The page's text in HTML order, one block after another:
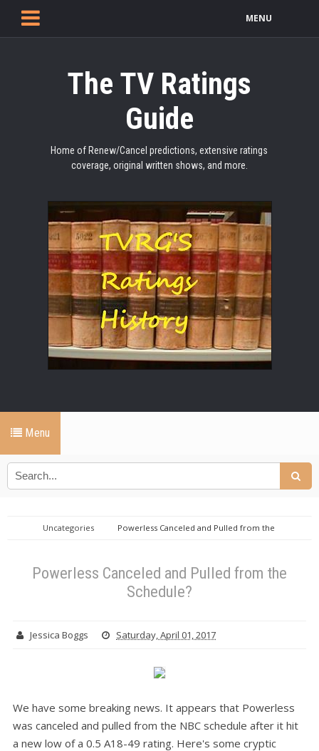
MENU
The TV Ratings
Guide
Home of Renew/Cancel predictions, extensive ratings
coverage, original written shows, and more.
Menu
Uncategories
Powerless Canceled and Pulled from the
Powerless Canceled and Pulled from the
Schedule?
Jessica Boggs Saturday, April 01, 2017
We have some breaking news. It appears that Powerless
was canceled and pulled from the NBC schedule after it hit
a new low of a 0.5 A18-49 rating. Here's some cryptic